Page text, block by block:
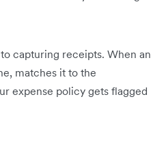
capturing receipts. When an
matches it to the
expense policy gets flagged